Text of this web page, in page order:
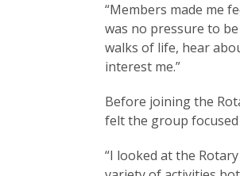
“Members made me
was no pressure to
walks of life, hear
interest me.”
Before joining the
felt the group focused
“I looked at the